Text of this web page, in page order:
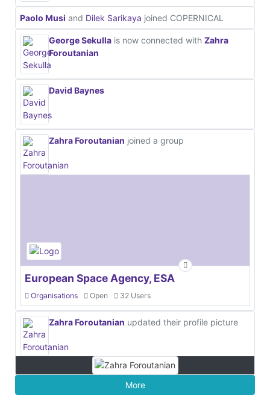
Paolo Musi and Dilek Sarikaya joined COPERNICAL
George Sekulla is now connected with Zahra
Foroutanian
David Baynes
Zahra Foroutanian joined a group
European Space Agency, ESA
Organisations Open 32 Users
Zahra Foroutanian updated their profile picture
More